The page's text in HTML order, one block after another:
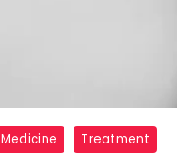
Medicine Treatment